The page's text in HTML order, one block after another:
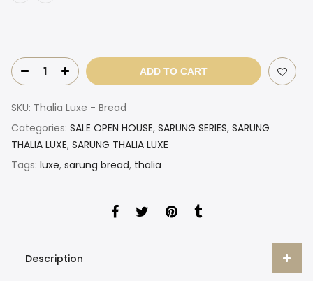
ADD TO CART
SKU: Thalia Luxe - Bread
Categories: SALE OPEN HOUSE, SARUNG SERIES, SARUNG
THALIA LUXE, SARUNG THALIA LUXE
Tags: luxe, sarung bread, thalia
Description